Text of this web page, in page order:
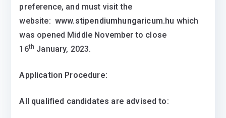
preference, and must visit the
website:www.stipendiumhungaricum.hu which
was opened Middle November to close
16th January, 2023.
Application Procedure:
All qualified candidates are advised to: